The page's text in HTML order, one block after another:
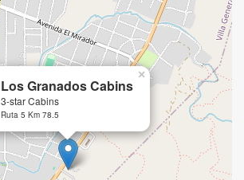
Los Granados Cabins
3-star Cabins
Ruta 5 Km 78.5
×